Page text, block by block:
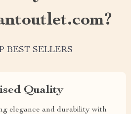
BEST SELLERS
Quality
elegance and durability with